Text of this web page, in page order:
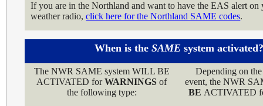
If you are in the Northland and want to have the EAS alert
weather radio,click here for the Northland SAME codes.
When is the SAMEsystem activated?
The NWR SAME system WILL BE
ACTIVATED forWARNINGS of
the following type:
Depending on
event, the NWR
BE ACTIVATED